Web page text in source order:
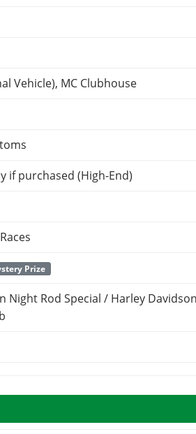
Vehicle), MC Clubhouse
if purchased (High-End)
Prize
Night Rod Special / Harley